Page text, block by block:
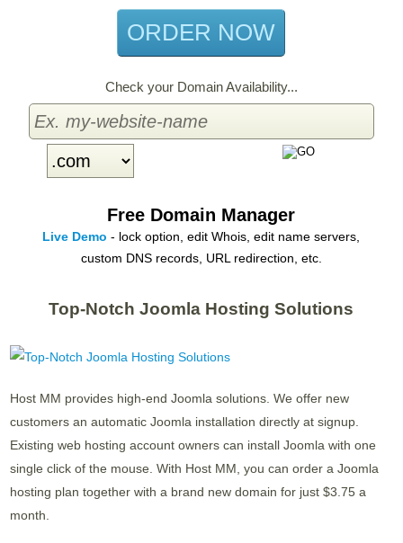
ORDER NOW
Check your Domain Availability...
Free Domain Manager
Live Demo - lock option, edit Whois, edit name servers,
custom DNS records, URL redirection, etc.
Top-Notch Joomla Hosting Solutions
Host MM provides high-end Joomla solutions. We offer new
customers an automatic Joomla installation directly at signup.
Existing web hosting account owners can install Joomla with one
single click of the mouse. With Host MM, you can order a Joomla
hosting plan together with a brand new domain for just $3.75 a
month.